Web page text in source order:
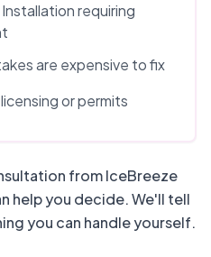
requiring
are expensive to fix
or permits
from IceBreeze
help you decide. We'll tell
you can handle yourself.